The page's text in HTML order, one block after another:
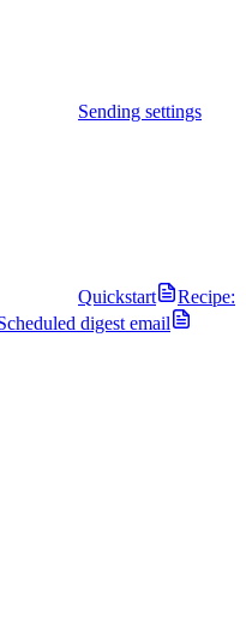
Sending settings
Quickstart
Recipe:
digest email